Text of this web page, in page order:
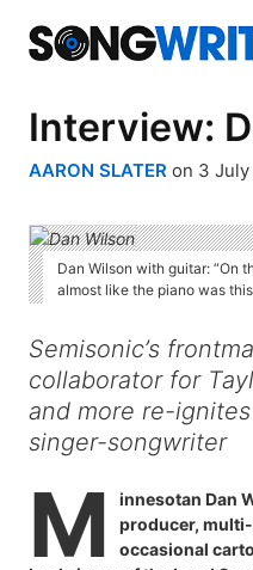
Interview:
AARON SLATER on 3 July
Dan Wilson with guitar: “On
almost like the piano was
Semisonic’s
collaborator for
and more re-
singer-songwriter
M
innesotan Dan
producer,
occasional